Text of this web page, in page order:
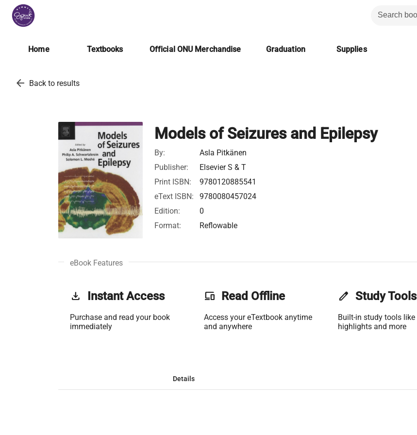
Home Textbooks Official ONU Merchandise Graduation Supplies
arrow_back Back to results
Models of Seizures and Epilepsy
By:
Asla Pitkänen
Publisher:
Elsevier S & T
Print ISBN:
9780120885541
eText ISBN:
9780080457024
Edition:
0
Format:
Reflowable
eBook Features
get_app Instant Access
Purchase and read your book
immediately
phonelink Read Offline
Access your eTextbook anytime
and anywhere
edit Study Tools
Built-in study tools like
highlights and more
Details